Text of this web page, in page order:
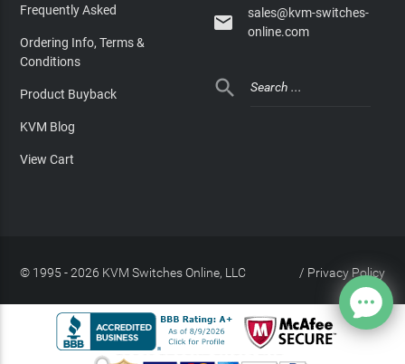
Frequently Asked
Ordering Info, Terms &
Conditions
Product Buyback
KVM Blog
View Cart

sales@kvm-switches-
online.com

© 1995 - 2026 KVM Switches Online, LLC Privacy Policy
/
Site Index